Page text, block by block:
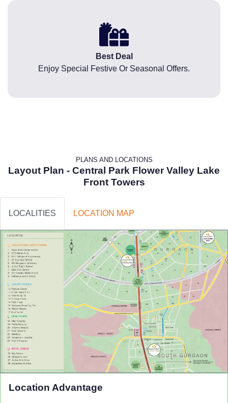
Best Deal
Enjoy Special Festive Or Seasonal Offers.
PLANS AND LOCATIONS
Layout Plan - Central Park Flower Valley Lake
Front Towers
LOCALITIES LOCATION MAP
Location Advantage